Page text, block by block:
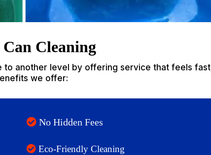
Cleaning
to another level by offering service that feels fast,
we offer:
No Hidden Fees
Eco-Friendly Cleaning